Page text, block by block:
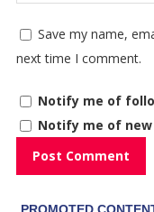
Save my name,
next time I comment.
Notify me of
Notify me of